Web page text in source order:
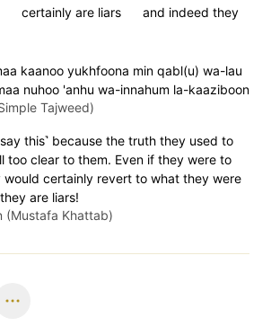
and indeed they
certainly are liars
kaanoo yukhfoona min qabl(u) wa-lau
nuhoo 'anhu wa-innahum la-kaaziboon
Tajweed)
this˺ because the truth they used to
too clear to them. Even if they were to
certainly revert to what they were
are liars!
(Mustafa Khattab)